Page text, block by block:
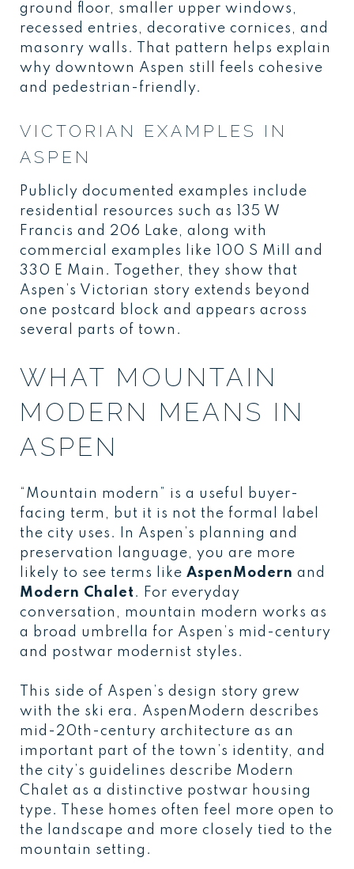
ground floor, smaller upper windows,
recessed entries, decorative cornices, and
masonry walls. That pattern helps explain
why downtown Aspen still feels cohesive
and pedestrian-friendly.
VICTORIAN EXAMPLES IN
ASPEN
Publicly documented examples include
residential resources such as 135 W
Francis and 206 Lake, along with
commercial examples like 100 S Mill and
330 E Main. Together, they show that
Aspen’s Victorian story extends beyond
one postcard block and appears across
several parts of town.
WHAT MOUNTAIN
MODERN MEANS IN
ASPEN
“Mountain modern” is a useful buyer-
facing term, but it is not the formal label
the city uses. In Aspen’s planning and
preservation language, you are more
likely to see terms like AspenModern and
Modern Chalet. For everyday
conversation, mountain modern works as
a broad umbrella for Aspen’s mid-century
and postwar modernist styles.
This side of Aspen’s design story grew
with the ski era. AspenModern describes
mid-20th-century architecture as an
important part of the town’s identity, and
the city’s guidelines describe Modern
Chalet as a distinctive postwar housing
type. These homes often feel more open to
the landscape and more closely tied to the
mountain setting.